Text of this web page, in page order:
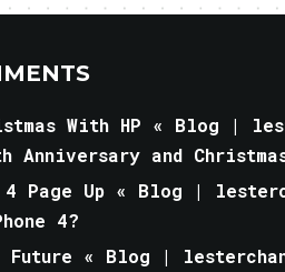
With HP « Blog |
Anniversary and
4 Page Up « Blog |
4?
Future « Blog |